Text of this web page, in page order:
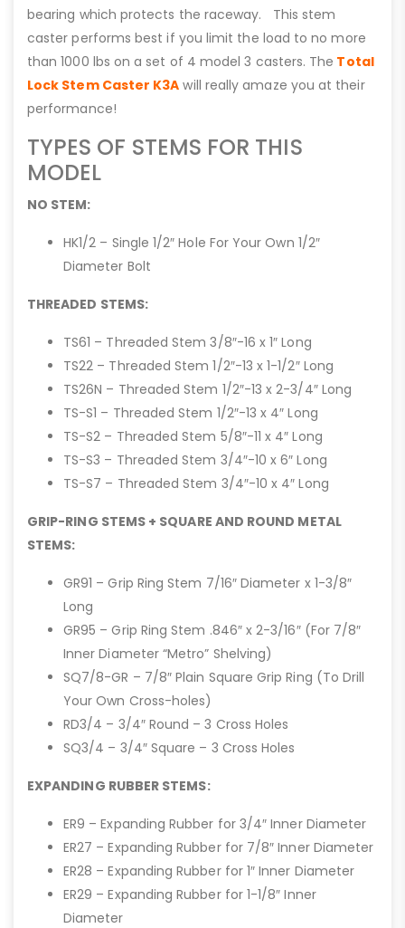
bearing which protects the raceway. This stem
caster performs best if you limit the load to no more
than 1000 lbs on a set of 4 model 3 casters. The Total
Lock Stem Caster K3A will really amaze you at their
performance!
TYPES OF STEMS FOR THIS
MODEL
NO STEM:
HK1/2 – Single 1/2″ Hole For Your Own 1/2″
Diameter Bolt
THREADED STEMS:
TS61 – Threaded Stem 3/8″-16 x 1″ Long
TS22 – Threaded Stem 1/2″-13 x 1-1/2″ Long
TS26N – Threaded Stem 1/2″-13 x 2-3/4″ Long
TS-S1 – Threaded Stem 1/2″-13 x 4″ Long
TS-S2 – Threaded Stem 5/8″-11 x 4″ Long
TS-S3 – Threaded Stem 3/4″-10 x 6″ Long
TS-S7 – Threaded Stem 3/4″-10 x 4″ Long
GRIP-RING STEMS + SQUARE AND ROUND METAL
STEMS:
GR91 – Grip Ring Stem 7/16″ Diameter x 1-3/8″
Long
GR95 – Grip Ring Stem .846″ x 2-3/16″ (For 7/8″
Inner Diameter “Metro” Shelving)
SQ7/8-GR – 7/8″ Plain Square Grip Ring (To Drill
Your Own Cross-holes)
RD3/4 – 3/4″ Round – 3 Cross Holes
SQ3/4 – 3/4″ Square – 3 Cross Holes
EXPANDING RUBBER STEMS:
ER9 – Expanding Rubber for 3/4″ Inner Diameter
ER27 – Expanding Rubber for 7/8″ Inner Diameter
ER28 – Expanding Rubber for 1″ Inner Diameter
ER29 – Expanding Rubber for 1-1/8″ Inner
Diameter